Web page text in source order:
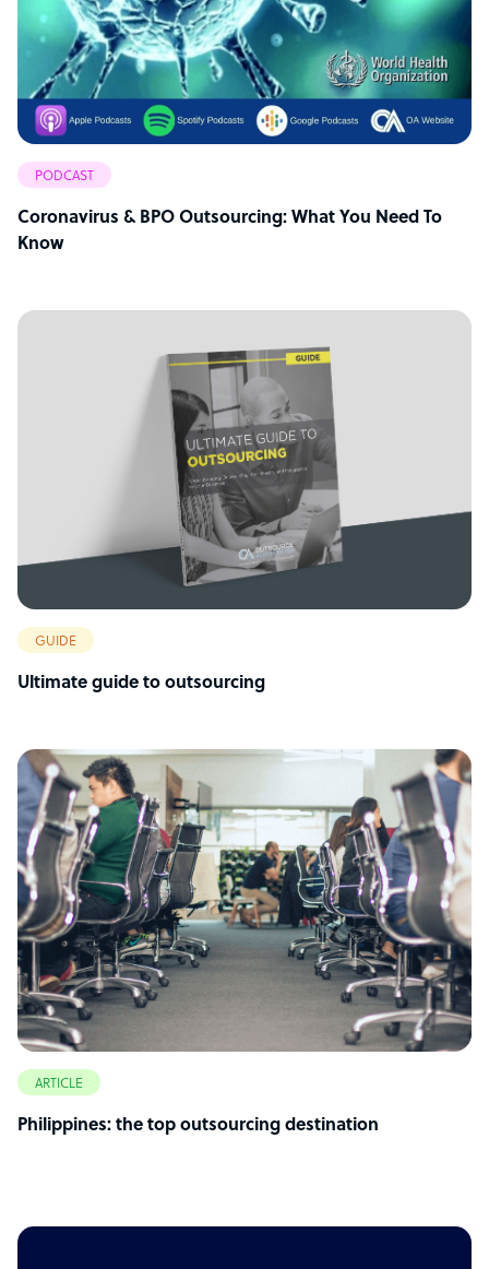
PODCAST
Coronavirus & BPO Outsourcing: What You Need To
Know
GUIDE
Ultimate guide to outsourcing
ARTICLE
Philippines: the top outsourcing destination